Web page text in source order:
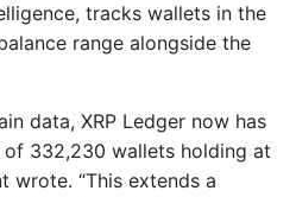
tracks wallets in the
range alongside the
data, XRP Ledger now has
332,230 wallets holding at
wrote. “This extends a